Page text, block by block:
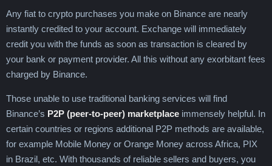
Any fiat to crypto purchases you make on Binance are nearly
instantly credited to your account. Exchange will immediately
credit you with the funds as soon as transaction is cleared by
your bank or payment provider. All this without any exorbitant fees
charged by Binance.
Those unable to use traditional banking services will find
Binance’s P2P (peer-to-peer) marketplace immensely helpful. In
certain countries or regions additional P2P methods are available,
for example Mobile Money or Orange Money across Africa, PIX
in Brazil, etc. With thousands of reliable sellers and buyers, you